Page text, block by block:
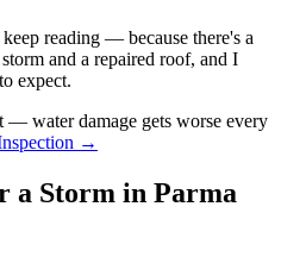
reading — because there's a
and a repaired roof, and I
expect.
water damage gets worse every
→
a Storm in Parma